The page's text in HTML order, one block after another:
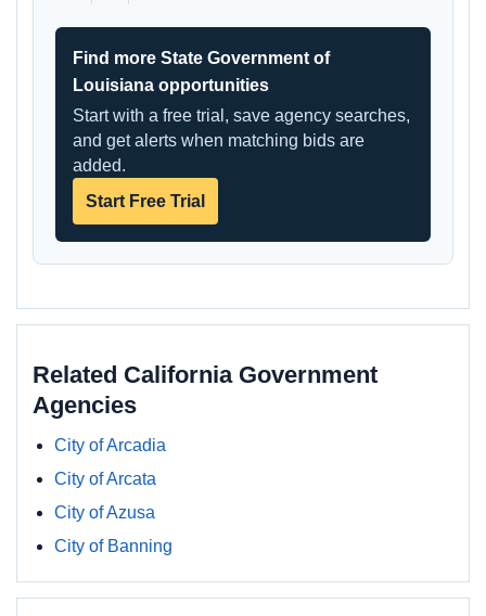
Find more State Government of
Louisiana opportunities
Start with a free trial, save agency searches,
and get alerts when matching bids are
added.
Start Free Trial
Related California Government
Agencies
City of Arcadia
City of Arcata
City of Azusa
City of Banning